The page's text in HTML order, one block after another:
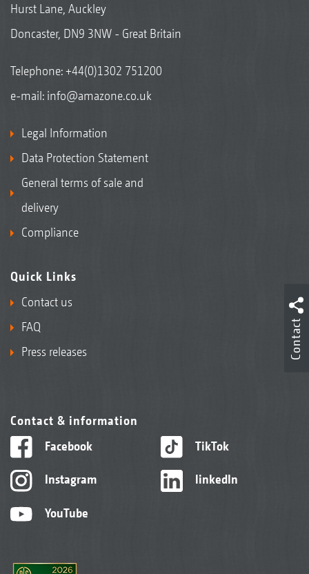
Hurst Lane, Auckley
Doncaster, DN9 3NW - Great Britain
Telephone:+44(0)1302 751200
e-mail: info@amazone.co.uk
Legal Information
Data Protection Statement
General terms of sale and
delivery
Compliance
Quick Links
Contact us
FAQ
Press releases
Contact & information
Facebook
Instagram
YouTube
TikTok
linkedIn
Contact